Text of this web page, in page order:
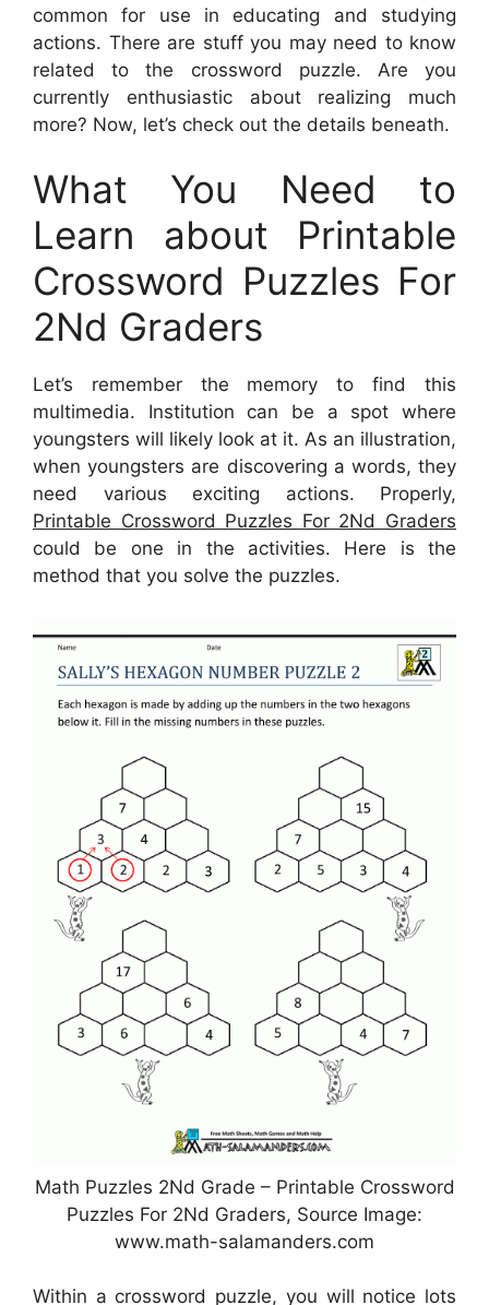
common for use in educating and studying
actions. There are stuff you may need to know
related to the crossword puzzle. Are you
currently enthusiastic about realizing much
more? Now, let’s check out the details beneath.
What You Need to
Learn about Printable
Crossword Puzzles For
2Nd Graders
Let’s remember the memory to find this
multimedia. Institution can be a spot where
youngsters will likely look at it. As an illustration,
when youngsters are discovering a words, they
need various exciting actions. Properly,
Printable Crossword Puzzles For 2Nd Graders
could be one in the activities. Here is the
method that you solve the puzzles.
Math Puzzles 2Nd Grade – Printable Crossword
Puzzles For 2Nd Graders, Source Image:
www.math-salamanders.com
Within a crossword puzzle, you will notice lots